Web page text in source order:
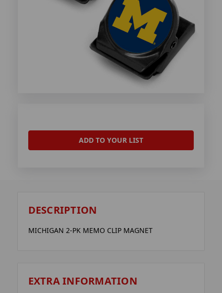
ADD TO YOUR LIST
DESCRIPTION
MICHIGAN 2-PK MEMO CLIP MAGNET
EXTRA INFORMATION